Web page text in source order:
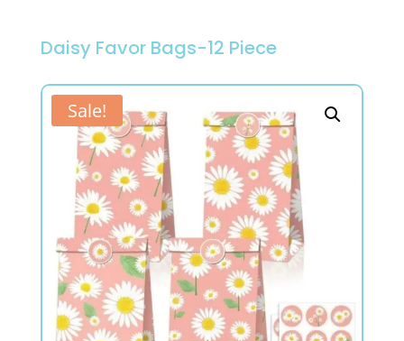
Daisy Favor Bags-12 Piece
Sale!